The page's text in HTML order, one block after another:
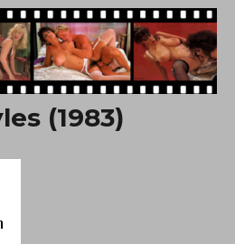
(1983)